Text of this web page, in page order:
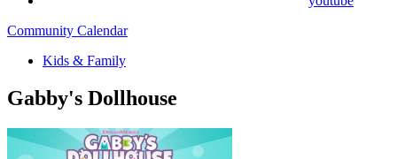
Community Calendar
Kids & Family
Gabby's Dollhouse